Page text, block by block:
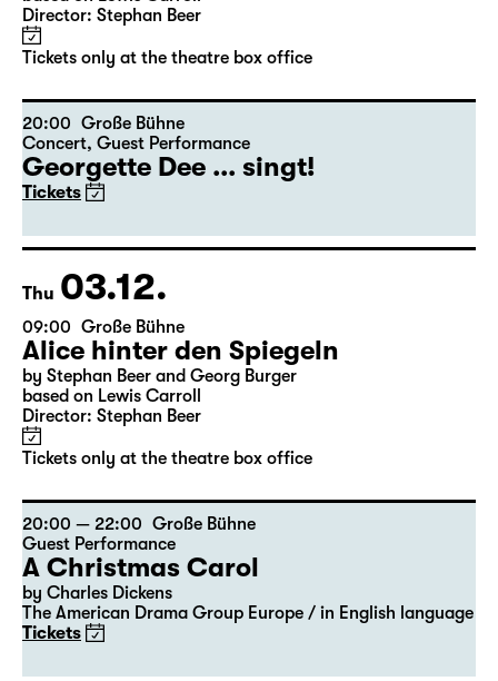
09:00 Große Bühne
Alice hinter den Spiegeln
by Stephan Beer and Georg Burger
Director: Stephan Beer
Tickets only at the theatre box office
Große Bühne
Georgette Dee ... singt!
Tickets
Thu 03.12.
09:00 Große Bühne
Alice hinter den Spiegeln
by Stephan Beer and Georg Burger
Director: Stephan Beer
Tickets only at the theatre box office
20:00 — 22:00 Große Bühne
Guest Performance
A Christmas Carol